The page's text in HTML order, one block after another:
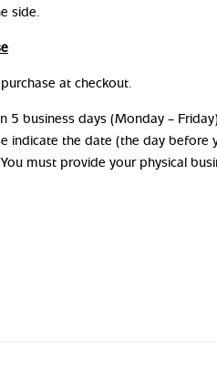
side.
at checkout.
5 business days (Monday –
indicate the date (the day before
must provide your physical